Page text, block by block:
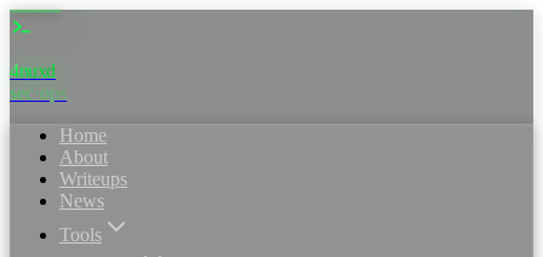
4nuxd
sec·ops
Home
About
Writeups
News
Tools